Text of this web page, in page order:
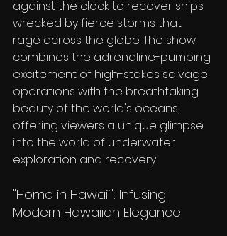
against the clock to recover ships
wrecked by fierce storms that
rage across the globe. The show
combines the adrenaline-pumping
excitement of high-stakes salvage
operations with the breathtaking
beauty of the world's oceans,
offering viewers a unique glimpse
into the world of underwater
exploration and recovery.
"Home in Hawaii": Infusing
Modern Hawaiian Elegance